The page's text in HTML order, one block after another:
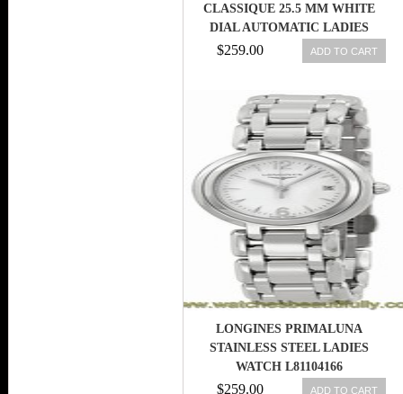
CLASSIQUE 25.5 MM WHITE
DIAL AUTOMATIC LADIES
WATCH L43214122
$259.00 ADD TO CART
LONGINES PRIMALUNA
STAINLESS STEEL LADIES
WATCH L81104166
$259.00 ADD TO CART